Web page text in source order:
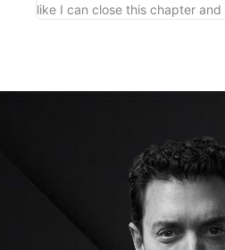
like I can close this chapter